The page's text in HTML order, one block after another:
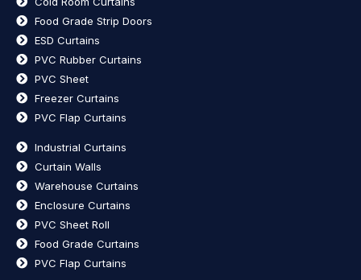
Food Grade Strip Doors
ESD Curtains
PVC Rubber Curtains
PVC Sheet
Freezer Curtains
PVC Flap Curtains
Industrial Curtains
Curtain Walls
Warehouse Curtains
Enclosure Curtains
PVC Sheet Roll
Food Grade Curtains
PVC Flap Curtains